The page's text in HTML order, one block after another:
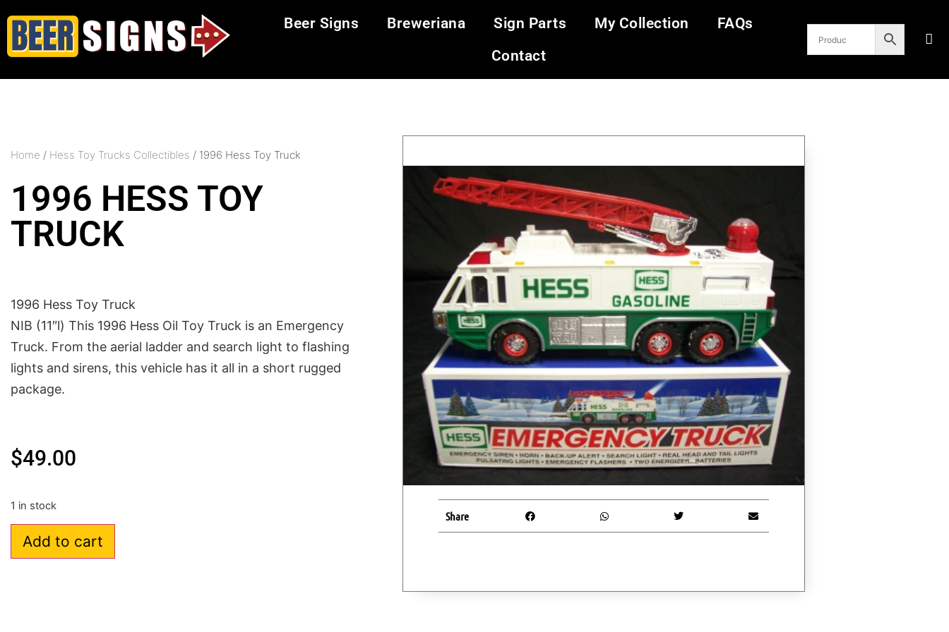
Beer Signs Breweriana Sign Parts My Collection
FAQs
Contact
Home / Hess Toy Trucks Collectibles / 1996 Hess Toy Truck
1996 HESS TOY
TRUCK
1996 Hess Toy Truck
NIB (11″l) This 1996 Hess Oil Toy Truck is an Emergency
Truck. From the aerial ladder and search light to flashing
lights and sirens, this vehicle has it all in a short rugged
package.
$49.00
1 in stock
Add to cart
Share